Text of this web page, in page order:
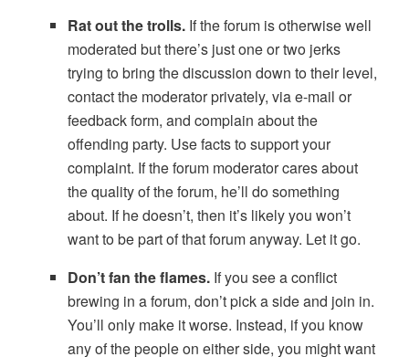
Rat out the trolls. If the forum is otherwise well
moderated but there’s just one or two jerks
trying to bring the discussion down to their level,
contact the moderator privately, via e-mail or
feedback form, and complain about the
offending party. Use facts to support your
complaint. If the forum moderator cares about
the quality of the forum, he’ll do something
about. If he doesn’t, then it’s likely you won’t
want to be part of that forum anyway. Let it go.
Don’t fan the flames. If you see a conflict
brewing in a forum, don’t pick a side and join in.
You’ll only make it worse. Instead, if you know
any of the people on either side, you might want